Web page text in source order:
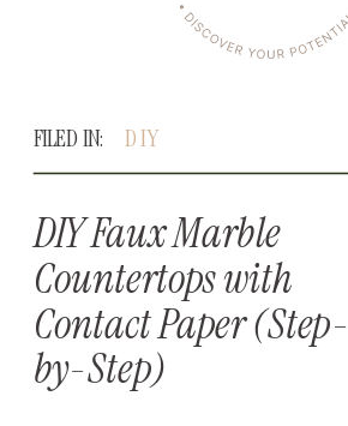
DIY Faux Marble
Countertops with
Contact Paper (Step-
by-Step)
FILED IN: DIY